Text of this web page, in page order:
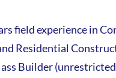
field experience in
Residential
Builder